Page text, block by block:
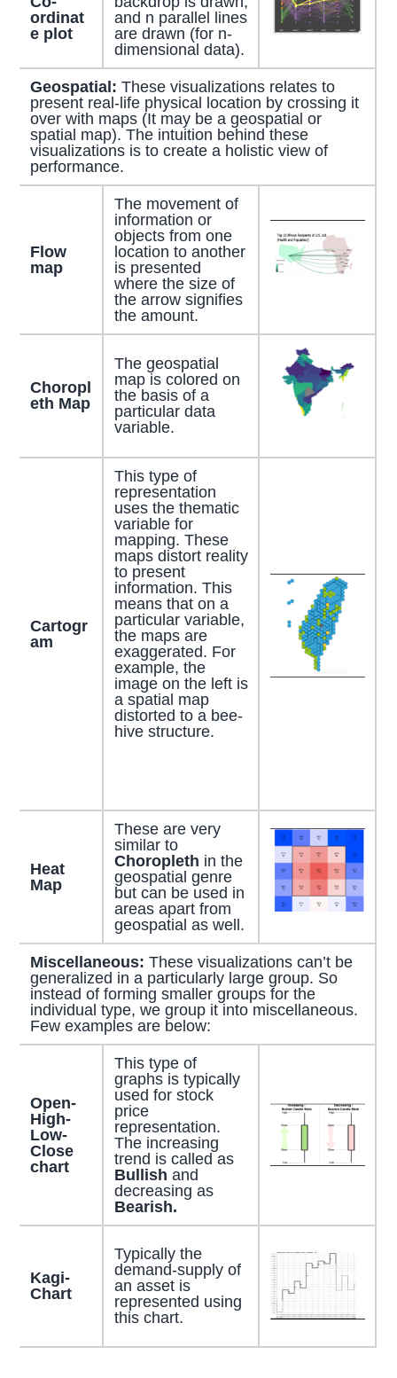
ordinat
e plot
and n parallel lines
are drawn (for n-
dimensional data).
Geospatial: These visualizations relates to
present real-life physical location by crossing it
over with maps (It may be a geospatial or
spatial map). The intuition behind these
visualizations is to create a holistic view of
performance.
Flow
map
The movement of
information or
objects from one
location to another
is presented
where the size of
the arrow signifies
the amount.
Choropl
eth Map
The geospatial
map is colored on
the basis of a
particular data
variable.
Cartogr
am
This type of
representation
uses the thematic
variable for
mapping. These
maps distort reality
to present
information. This
means that on a
particular variable,
the maps are
exaggerated. For
example, the
image on the left is
a spatial map
distorted to a bee-
hive structure.
Heat
Map
These are very
similar to
Choropleth in the
geospatial genre
but can be used in
areas apart from
geospatial as well.
Miscellaneous: These visualizations can’t be
generalized in a particularly large group. So
instead of forming smaller groups for the
individual type, we group it into miscellaneous.
Few examples are below:
Open-
High-
Low-
Close
chart
This type of
graphs is typically
used for stock
price
representation.
The increasing
trend is called as
Bullish and
decreasing as
Bearish.
Kagi-
Chart
Typically the
demand-supply of
an asset is
represented using
this chart.